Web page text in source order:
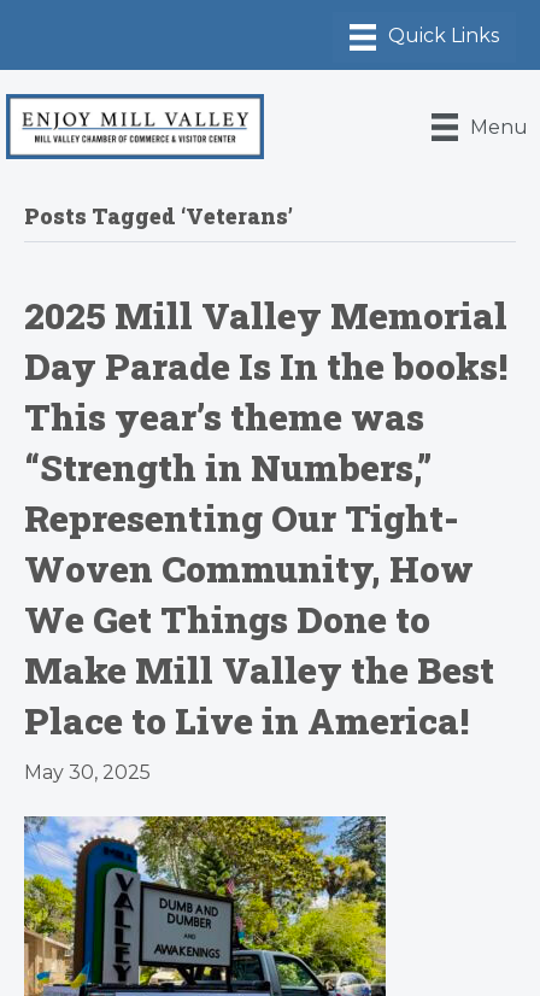
Menu
Posts Tagged ‘Veterans’
2025 Mill Valley Memorial
Day Parade Is In the books!
This year’s theme was
“Strength in Numbers,”
Representing Our Tight-
Woven Community, How
We Get Things Done to
Make Mill Valley the Best
Place to Live in America!
May 30, 2025